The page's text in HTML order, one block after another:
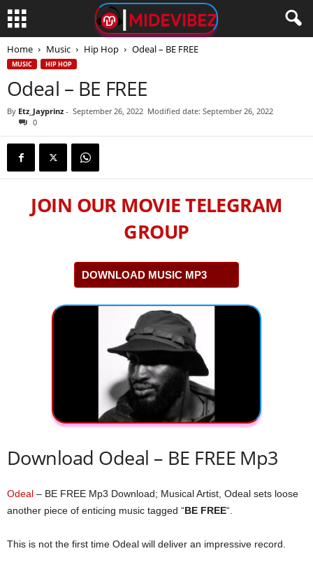
Home Music Hip Hop Odeal – BE FREE
MUSIC HIP HOP
Odeal – BE FREE
By Etz_Jayprinz - September 26, 2022 Modified date: September 26, 2022
0
JOIN OUR MOVIE TELEGRAM
GROUP
DOWNLOAD MUSIC MP3
Download Odeal – BE FREE Mp3
Odeal – BE FREE Mp3 Download; Musical Artist, Odeal sets loose
another piece of enticing music tagged “BE FREE“.
This is not the first time Odeal will deliver an impressive record.